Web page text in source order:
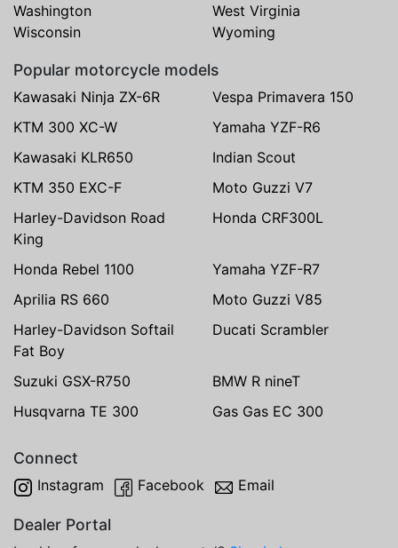
Washington
West Virginia
Wisconsin
Wyoming
Popular motorcycle models
Kawasaki Ninja ZX-6R
Vespa Primavera 150
KTM 300 XC-W
Yamaha YZF-R6
Kawasaki KLR650
Indian Scout
KTM 350 EXC-F
Moto Guzzi V7
Harley-Davidson Road
King
Honda CRF300L
Honda Rebel 1100
Yamaha YZF-R7
Aprilia RS 660
Moto Guzzi V85
Harley-Davidson Softail
Fat Boy
Ducati Scrambler
Suzuki GSX-R750
BMW R nineT
Husqvarna TE 300
Gas Gas EC 300
Connect
Instagram Facebook Email
Dealer Portal